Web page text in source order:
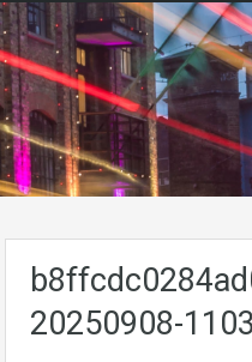
20250908-